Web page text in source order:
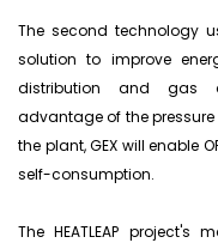
The second technology
solution to improve
distribution and gas
advantage of the
the plant, GEX will enable
self-consumption.
The HEATLEAP